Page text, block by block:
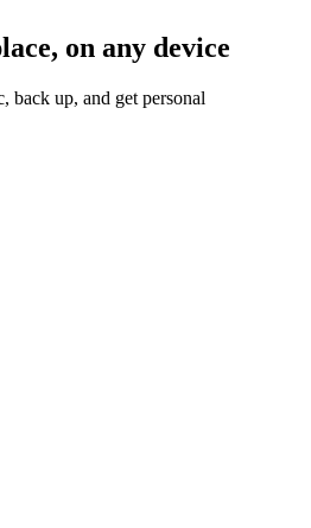
on any device
back up, and get personal